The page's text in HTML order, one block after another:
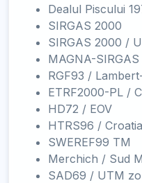
Dealul Piscului
SIRGAS 2000
SIRGAS 2000 /
MAGNA-
RGF93 /
ETRF2000-PL /
HD72 / EOV
HTRS96 /
SWEREF99 TM
Merchich / Sud
SAD69 / UTM